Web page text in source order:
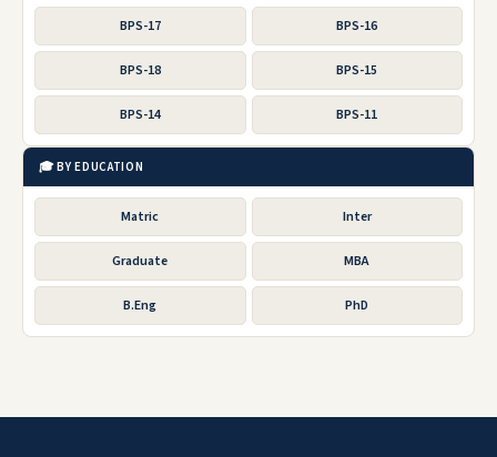
BPS-17 BPS-16
BPS-18 BPS-15
BPS-14 BPS-11
🎓 BY EDUCATION
Matric Inter
Graduate MBA
B.Eng PhD